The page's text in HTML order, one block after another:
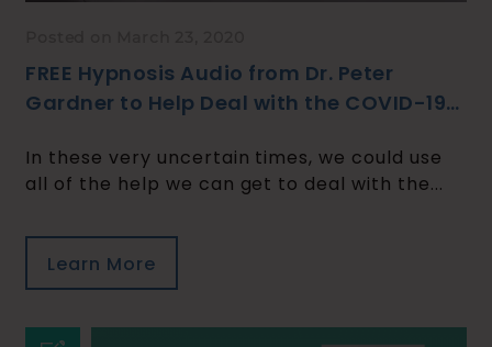
FREE Hypnosis Audio from Dr. Peter
Gardner to Help Deal with the COVID-19
In these very uncertain times, we could use
all of the help we can get to deal with the...
Learn More